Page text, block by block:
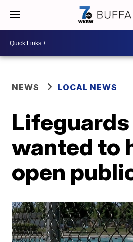
NEWS LOCAL NEWS
Lifeguards
wanted to
open